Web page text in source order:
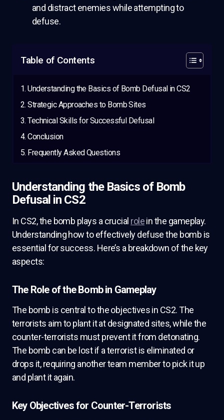
and distract enemies while attempting to
defuse.
Table of Contents
Understanding the Basics of Bomb Defusal in CS2
Strategic Approaches to Bomb Sites
Technical Skills for Successful Defusal
Conclusion
Frequently Asked Questions
Understanding the Basics of Bomb
Defusal in CS2
In CS2, the bomb plays a crucial rolein the gameplay.
Understanding how to effectively defuse the bomb is
essential for success. Here’s a breakdown of the key
aspects:
The Role of the Bomb in Gameplay
The bomb is central to the objectives in CS2. The
terrorists aim to plant it at designated sites, while the
counter-terrorists must prevent it from detonating.
The bomb can be lost if a terrorist is eliminated or
drops it, requiring another team member to pick it up
and plant it again.
Key Objectives for Counter-Terrorists